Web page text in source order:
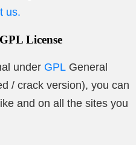
us.
License
under GPL General
/ crack version), you can
and on all the sites you